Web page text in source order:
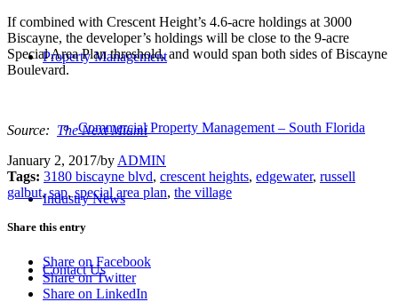
Property Management
Commercial Property Management – South Florida
Industry News
Contact Us
If combined with Crescent Height’s 4.6-acre holdings at 3000
Biscayne, the developer’s holdings will be close to the 9-acre
Special Area Plan threshold, and would span both sides of Biscayne
Boulevard.
Source: The Next Miami
January 2, 2017/by ADMIN
Tags: 3180 biscayne blvd, crescent heights, edgewater, russell
galbut,sap, special area plan, the village
Share this entry
Share on Facebook
Share on Twitter
Share on LinkedIn